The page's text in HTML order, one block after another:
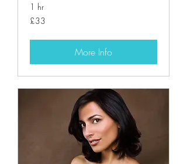
1 hr
33
British
£33
More Info